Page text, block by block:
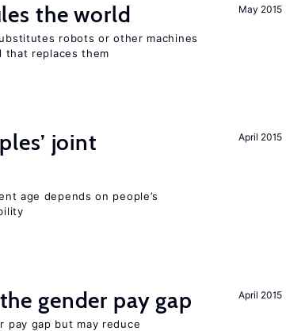
May 2015
the world
robots or other machines
that replaces them
April 2015
joint
age depends on people’s
April 2015
gender pay gap
gap but may reduce